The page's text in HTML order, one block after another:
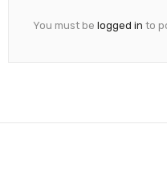
You must be logged in to